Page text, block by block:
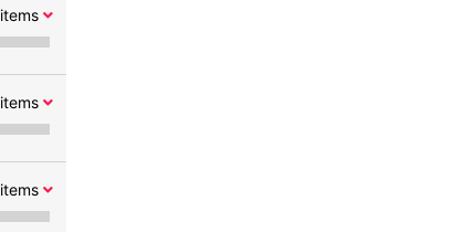
items
items
items